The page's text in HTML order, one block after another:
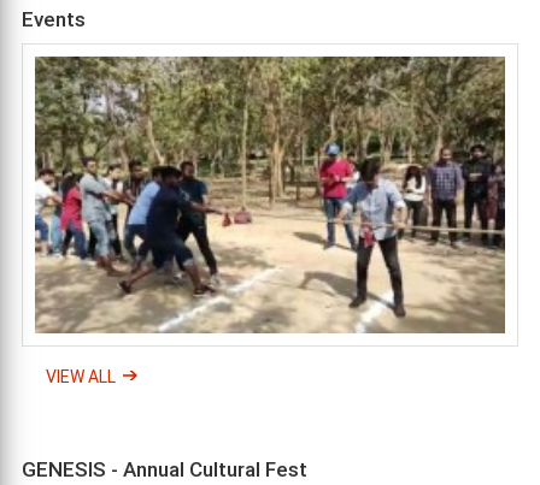
Events
VIEW ALL
GENESIS - Annual Cultural Fest